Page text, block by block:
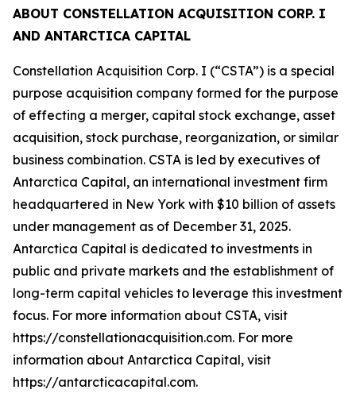
ABOUT CONSTELLATION ACQUISITION CORP. I
AND ANTARCTICA CAPITAL
Constellation Acquisition Corp. I (“CSTA”) is a special
purpose acquisition company formed for the purpose
of effecting a merger, capital stock exchange, asset
acquisition, stock purchase, reorganization, or similar
business combination. CSTA is led by executives of
Antarctica Capital, an international investment firm
headquartered in New York with $10 billion of assets
under management as of December 31, 2025.
Antarctica Capital is dedicated to investments in
public and private markets and the establishment of
long-term capital vehicles to leverage this investment
focus. For more information about CSTA, visit
https://constellationacquisition.com. For more
information about Antarctica Capital, visit
https://antarcticacapital.com.